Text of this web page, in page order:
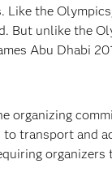
the
But unlike the
Abu Dhabi
organizing
transport and